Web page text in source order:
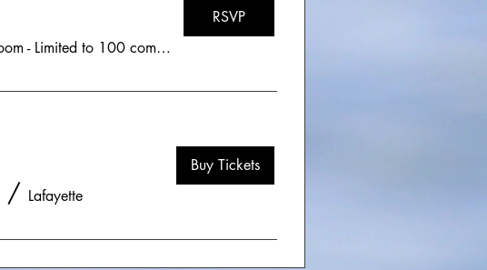
Zoom - Limited to 100 community members
RSVP
/ Lafayette
Buy Tickets